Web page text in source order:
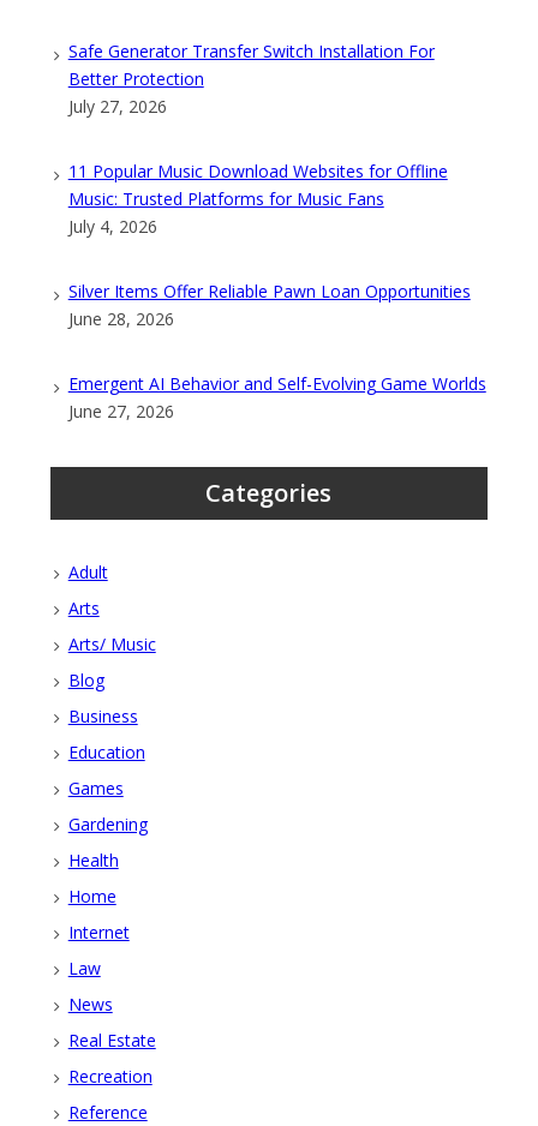
Safe Generator Transfer Switch Installation For
Better Protection
July 27, 2026
11 Popular Music Download Websites for Offline
Music: Trusted Platforms for Music Fans
July 4, 2026
Silver Items Offer Reliable Pawn Loan Opportunities
June 28, 2026
Emergent AI Behavior and Self-Evolving Game Worlds
June 27, 2026
Categories
Adult
Arts
Arts/ Music
Blog
Business
Education
Games
Gardening
Health
Home
Internet
Law
News
Real Estate
Recreation
Reference